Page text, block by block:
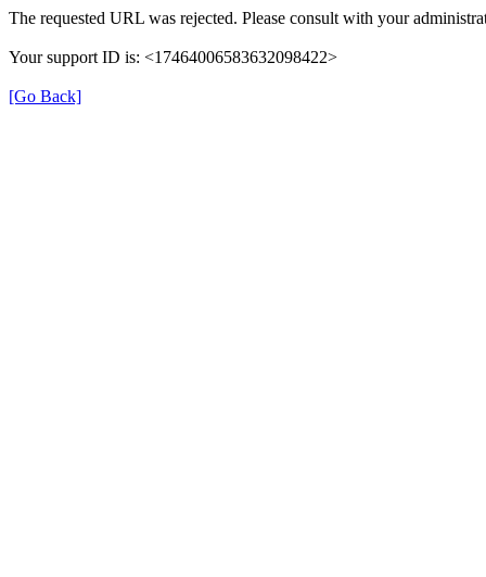
The requested URL was rejected. Please consult with your
Your support ID is: <17464006583632098422>
[Go Back]